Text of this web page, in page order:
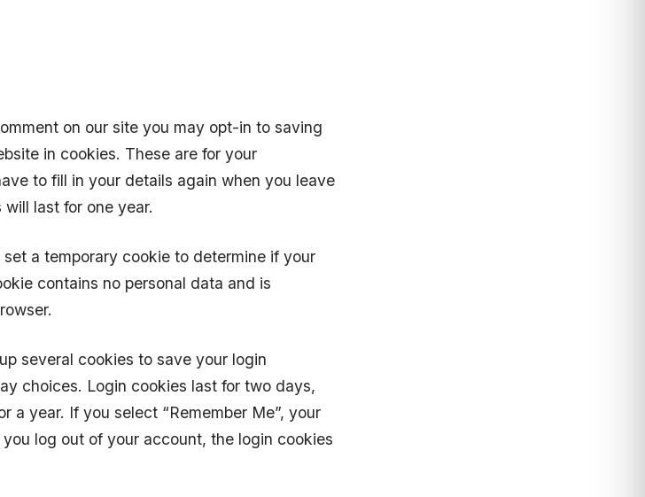
on our site you may opt-in to saving
in cookies. These are for your
to fill in your details again when you leave
last for one year.
a temporary cookie to determine if your
contains no personal data and is
several cookies to save your login
choices. Login cookies last for two days,
a year. If you select “Remember Me”, your
log out of your account, the login cookies